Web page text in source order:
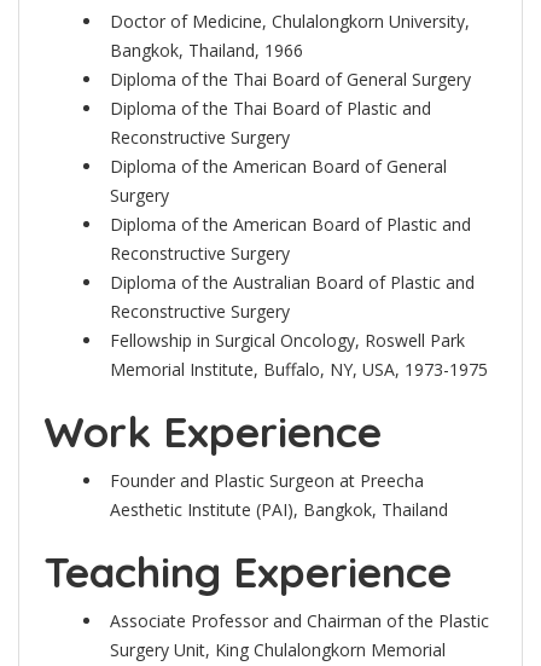
Doctor of Medicine, Chulalongkorn University,
Bangkok, Thailand, 1966
Diploma of the Thai Board of General Surgery
Diploma of the Thai Board of Plastic and
Reconstructive Surgery
Diploma of the American Board of General
Surgery
Diploma of the American Board of Plastic and
Reconstructive Surgery
Diploma of the Australian Board of Plastic and
Reconstructive Surgery
Fellowship in Surgical Oncology, Roswell Park
Memorial Institute, Buffalo, NY, USA, 1973-1975
Work Experience
Founder and Plastic Surgeon at Preecha
Aesthetic Institute (PAI), Bangkok, Thailand
Teaching Experience
Associate Professor and Chairman of the Plastic
Surgery Unit, King Chulalongkorn Memorial